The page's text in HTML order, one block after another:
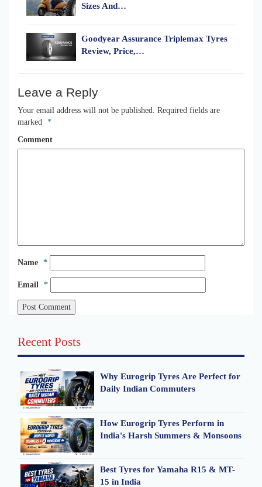
Sizes And…
Goodyear Assurance Triplemax Tyres
Review, Price,…
Leave a Reply
Your email address will not be published. Required fields are
marked
*
Comment
Name *
Email *
Recent Posts
Why Eurogrip Tyres Are Perfect for
Daily Indian Commuters
How Eurogrip Tyres Perform in
India's Harsh Summers & Monsoons
Best Tyres for Yamaha R15 & MT-
15 in India